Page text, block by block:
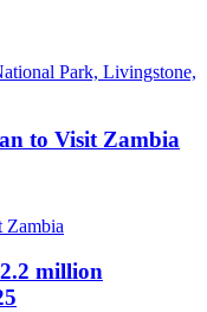
to Visit Zambia
million